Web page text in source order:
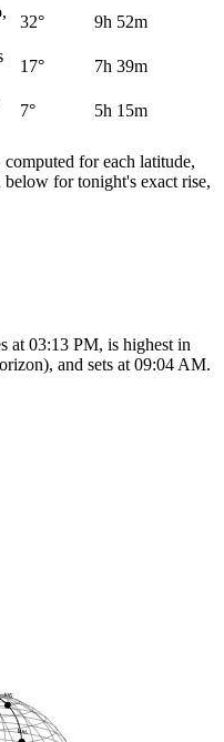
32°
9h 52m
17°
7h 39m
7° 5h 15m
for each latitude,
for tonight's exact rise,
at 03:13 PM, is highest in
and sets at 09:04 AM.